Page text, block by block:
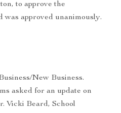
to approve the
was approved unanimously.
New Business.
asked for an update on
Vicki Beard, School